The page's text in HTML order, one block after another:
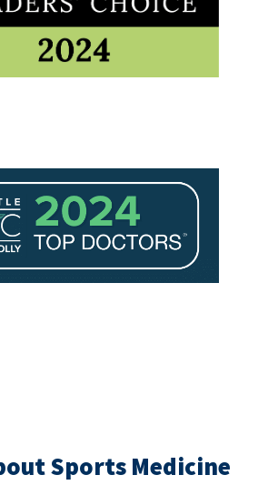
Sports Medicine